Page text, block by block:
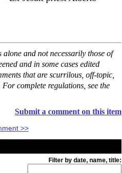
and not necessarily those of
and in some cases edited
that are scurrilous, off-topic,
complete regulations, see the
Submit a comment on this item
>>
Filter by date, name, title: